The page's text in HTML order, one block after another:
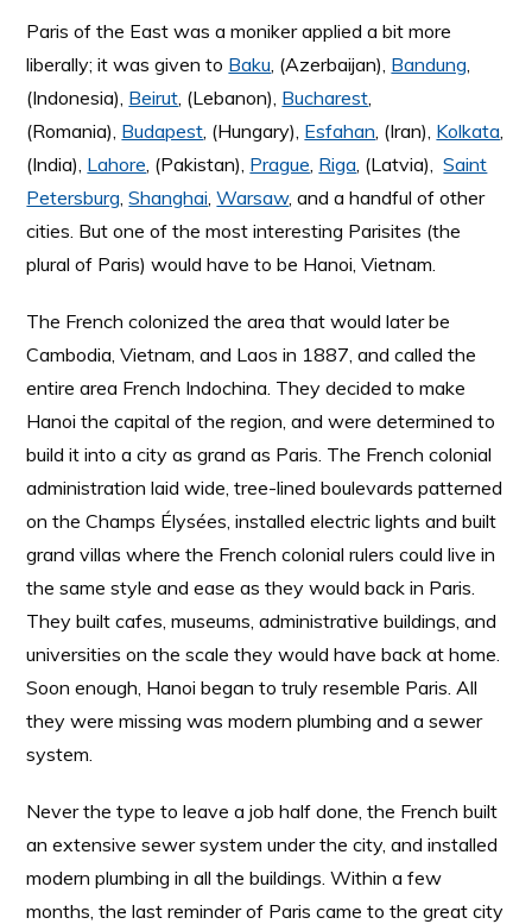
Paris of the East was a moniker applied a bit more
liberally; it was given to Baku, (Azerbaijan), Bandung,
(Indonesia), Beirut, (Lebanon), Bucharest,
(Romania), Budapest, (Hungary), Esfahan, (Iran), Kolkata,
(India), Lahore, (Pakistan), Prague, Riga, (Latvia),Saint
Petersburg,Shanghai,Warsaw, and a handful of other
cities. But one of the most interesting Parisites (the
plural of Paris) would have to be Hanoi, Vietnam.
The French colonized the area that would later be
Cambodia, Vietnam, and Laos in 1887, and called the
entire area French Indochina. They decided to make
Hanoi the capital of the region, and were determined to
build it into a city as grand as Paris. The French colonial
administration laid wide, tree-lined boulevards patterned
on the Champs Élysées, installed electric lights and built
grand villas where the French colonial rulers could live in
the same style and ease as they would back in Paris.
They built cafes, museums, administrative buildings, and
universities on the scale they would have back at home.
Soon enough, Hanoi began to truly resemble Paris. All
they were missing was modern plumbing and a sewer
system.
Never the type to leave a job half done, the French built
an extensive sewer system under the city, and installed
modern plumbing in all the buildings. Within a few
months, the last reminder of Paris came to the great city